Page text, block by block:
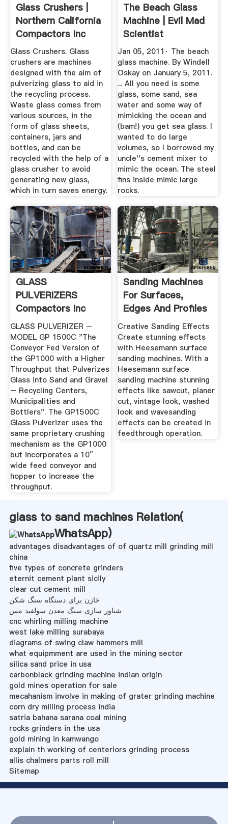
Glass Crushers |
Northern California
Compactors Inc
Glass Crushers. Glass
crushers are machines
designed with the aim of
pulverizing glass to aid in
the recycling process.
Waste glass comes from
various sources, in the
form of glass sheets,
containers, jars and
bottles, and can be
recycled with the help of a
glass crusher to avoid
generating new glass,
which in turn saves energy.
The Beach Glass
Machine | Evil Mad
Scientist
Laboratories
Jan 05, 2011· The beach
glass machine. By Windell
Oskay on January 5, 2011.
... All you need is some
glass, some sand, sea
water and some way of
mimicking the ocean and
(bam!) you get sea glass. I
wanted to do large
volumes, so I borrowed my
uncle''s cement mixer to
mimic the ocean. The steel
fins inside mimic large
rocks.
GLASS
PULVERIZERS
Compactors Inc
GLASS PULVERIZER –
MODEL GP 1500C "The
Conveyor Fed Version of
the GP1000 with a Higher
Throughput that Pulverizes
Glass into Sand and Gravel
– Recycling Centers,
Municipalities and
Bottlers". The GP1500C
Glass Pulverizer uses the
same proprietary crushing
mechanism as the GP1000
but incorporates a 10″
wide feed conveyor and
hopper to increase the
throughput.
Sanding Machines
For Surfaces,
Edges And Profiles
Heesemann
Creative Sanding Effects
Create stunning effects
with Heesemann surface
sanding machines. With a
Heesemann surface
sanding machine stunning
effects like sawcut, planer
cut, vintage look, washed
look and wavesanding
effects can be created in
feedthrough operation.
glass to sand machines Relation(
WhatsApp)
advantages disadvantages of of quartz mill grinding mill
china
five types of concrete grinders
eternit cement plant sicily
clear cut cement mill
خازن برای دستگاه سنگ شکن
شناور سازی سنگ معدن سولفید مس
cnc whirling milling machine
west lake milling surabaya
diagrams of swing claw hammers mill
what equipmment are used in the mining sector
silica sand price in usa
carbonblack grinding machine indian origin
gold mines operation for sale
mecahanism involve in making of grater grinding machine
corn dry milling process india
satria bahana sarana coal mining
rocks grinders in the usa
gold mining in kamwango
explain th working of centerlors grinding process
allis chalmers parts roll mill
Sitemap